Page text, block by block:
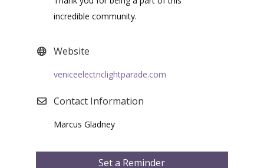
incredible community.
Website
veniceelectriclightparade.com
Contact Information
Marcus Gladney
Set a Reminder